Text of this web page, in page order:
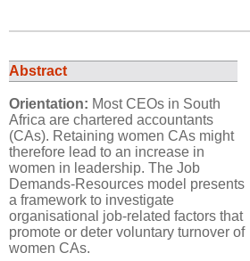
Abstract
Orientation: Most CEOs in South
Africa are chartered accountants
(CAs). Retaining women CAs might
therefore lead to an increase in
women in leadership. The Job
Demands-Resources model presents
a framework to investigate
organisational job-related factors that
promote or deter voluntary turnover of
women CAs.